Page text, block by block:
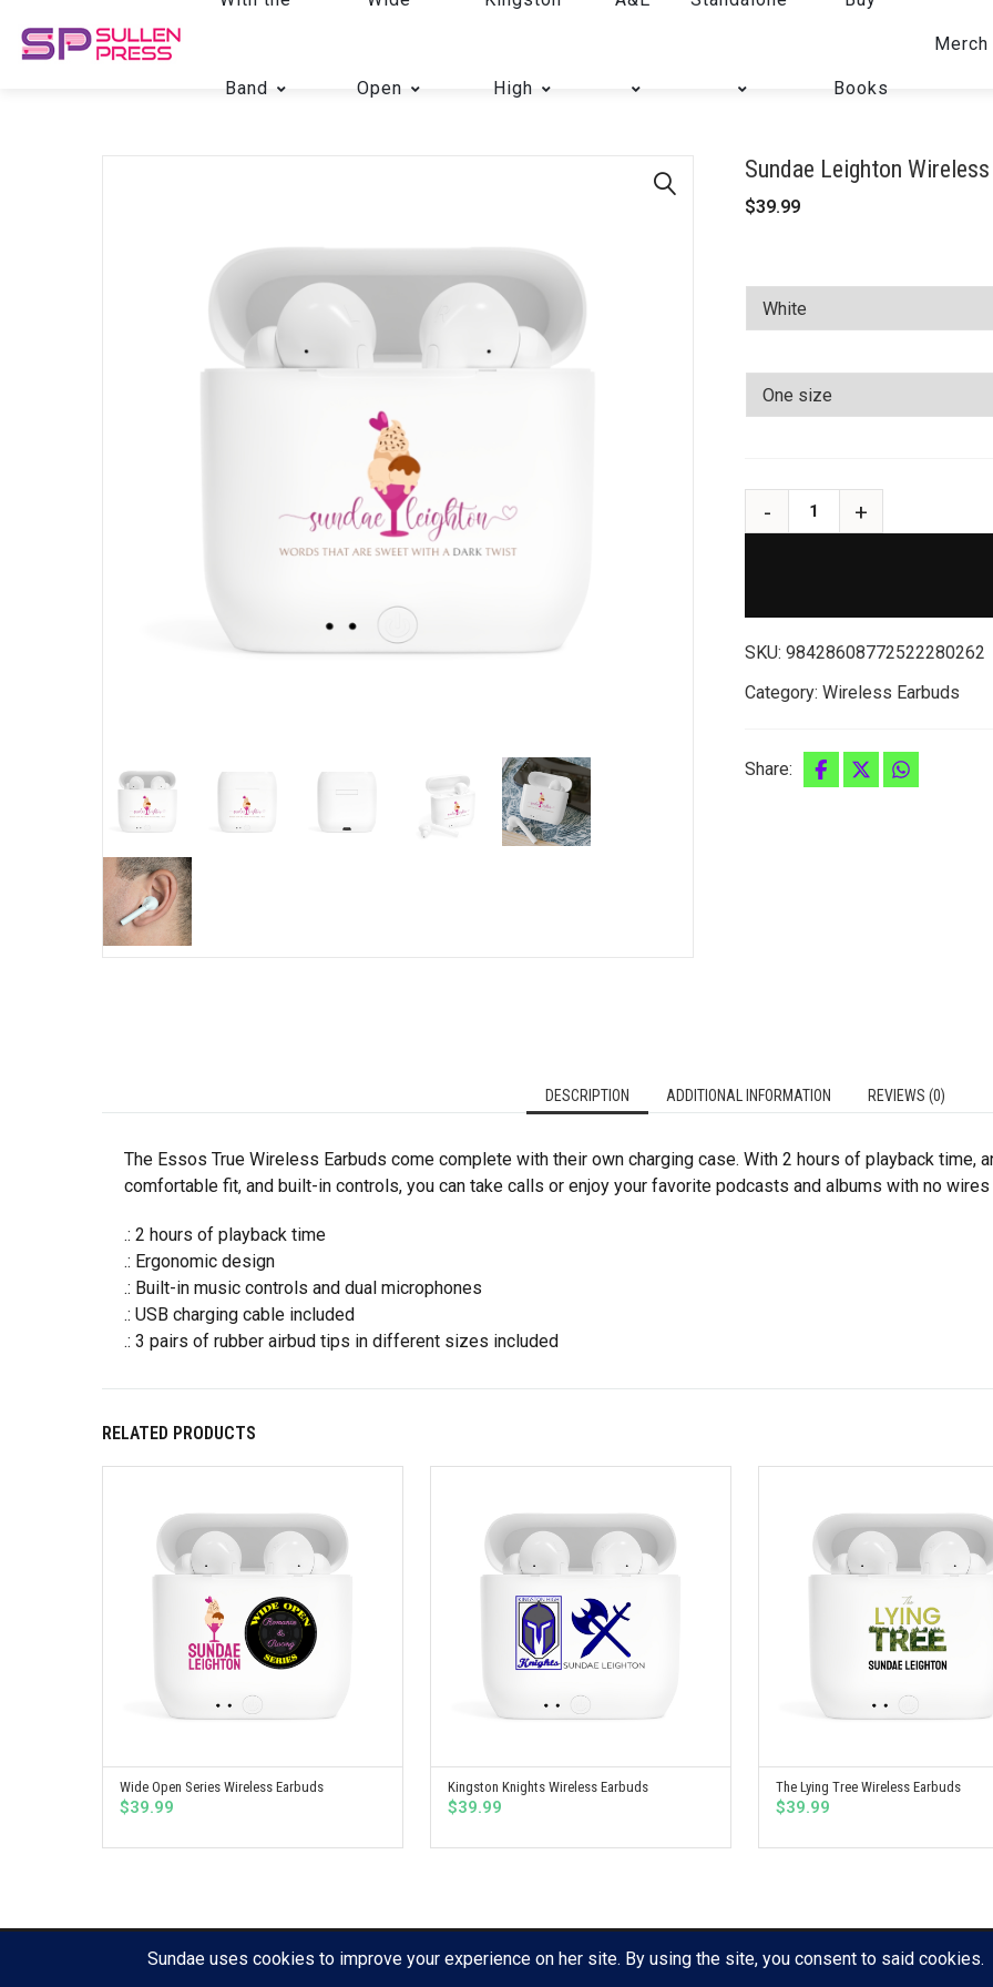
Band Open High Books
Merch
Sundae Leighton
$39.99
SKU: 98428608772522280262
Category: Wireless Earbuds
Share:
DESCRIPTION ADDITIONAL INFORMATION REVIEWS (0)
The Essos True Wireless Earbuds come complete with their own charging case. With 2 hours of playback time,
comfortable fit, and built-in controls, you can take calls or enjoy your favorite podcasts and albums with no
.: 2 hours of playback time
.: Ergonomic design
.: Built-in music controls and dual microphones
.: USB charging cable included
.: 3 pairs of rubber airbud tips in different sizes included
RELATED PRODUCTS
SELECT OPTIONS
Wide Open Series Wireless Earbuds
$39.99
SELECT OPTIONS
Kingston Knights Wireless Earbuds
$39.99
SELECT OPTIONS
The Lying Tree Wireless Earbuds
$39.99
© Copyright 2020 Sullen Press, LLC